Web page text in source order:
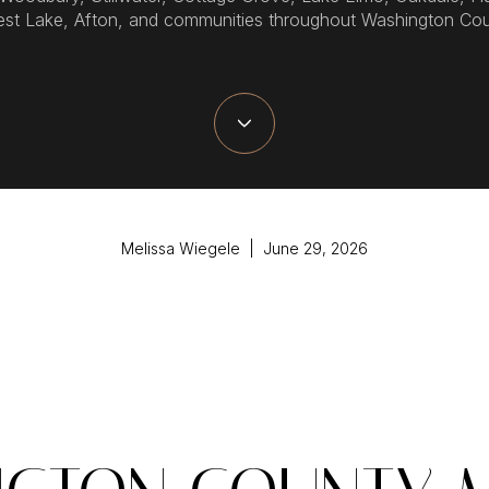
Lake, Afton, and communities throughout Washington
Melissa Wiegele | June 29, 2026